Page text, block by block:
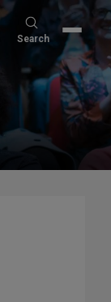
Search
Search